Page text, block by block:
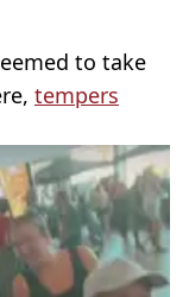
to take
tempers